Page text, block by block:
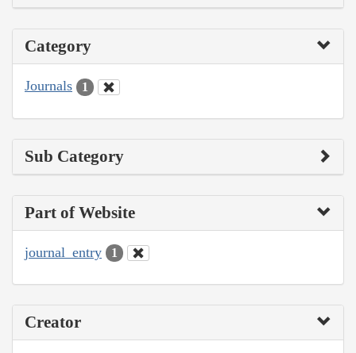
Category
Journals 1
Sub Category
Part of Website
journal_entry 1
Creator